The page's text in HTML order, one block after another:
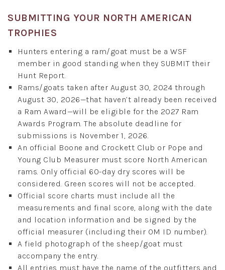
SUBMITTING YOUR NORTH AMERICAN
TROPHIES
Hunters entering a ram/goat must be a WSF
member in good standing when they SUBMIT their
Hunt Report.
Rams/goats taken after August 30, 2024 through
August 30, 2026—that haven’t already been received
a Ram Award—will be eligible for the 2027 Ram
Awards Program. The absolute deadline for
submissions is November 1, 2026.
An official Boone and Crockett Club or Pope and
Young Club Measurer must score North American
rams. Only official 60-day dry scores will be
considered. Green scores will not be accepted.
Official score charts must include all the
measurements and final score, along with the date
and location information and be signed by the
official measurer (including their OM ID number).
A field photograph of the sheep/goat must
accompany the entry.
All entries must have the name of the outfitters and